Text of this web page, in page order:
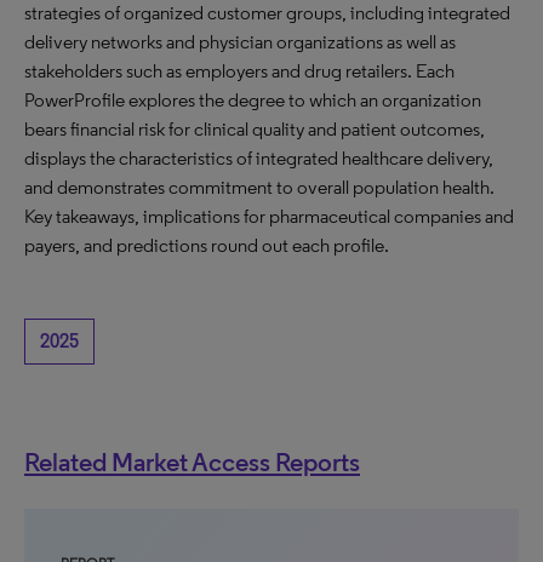
strategies of organized customer groups, including integrated
delivery networks and physician organizations as well as
stakeholders such as employers and drug retailers. Each
PowerProfile explores the degree to which an organization
bears financial risk for clinical quality and patient outcomes,
displays the characteristics of integrated healthcare delivery,
and demonstrates commitment to overall population health.
Key takeaways, implications for pharmaceutical companies and
payers, and predictions round out each profile.
2025
Related Market Access Reports